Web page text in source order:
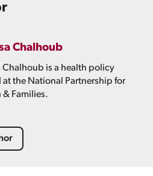
Chalhoub
Chalhoub is a health policy
at the National Partnership for
& Families.